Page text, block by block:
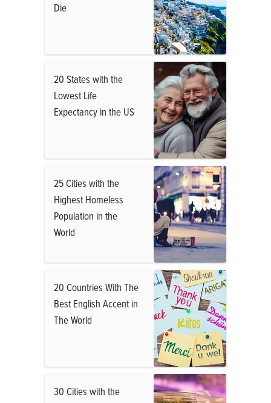
Die
20 States with the
Lowest Life
Expectancy in the US
25 Cities with the
Highest Homeless
Population in the
World
20 Countries With The
Best English Accent in
The World
30 Cities with the